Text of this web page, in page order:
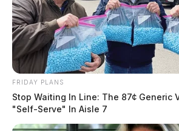
FRIDAY PLANS
Stop Waiting In Line: The 87¢ Generic
"Self-Serve" In Aisle 7